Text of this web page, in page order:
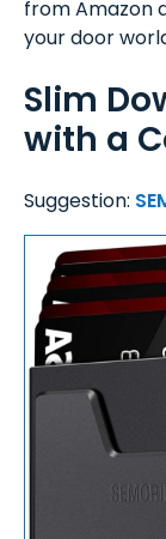
from Amazon
your door
Slim
with a
Suggestion: